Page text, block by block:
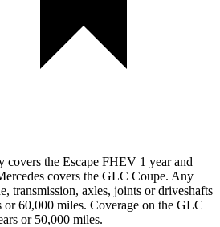
covers the Escape FHEV 1 year and
covers the GLC Coupe. Any
transmission, axles, joints or driveshafts
60,000 miles. Coverage on the GLC
or 50,000 miles.